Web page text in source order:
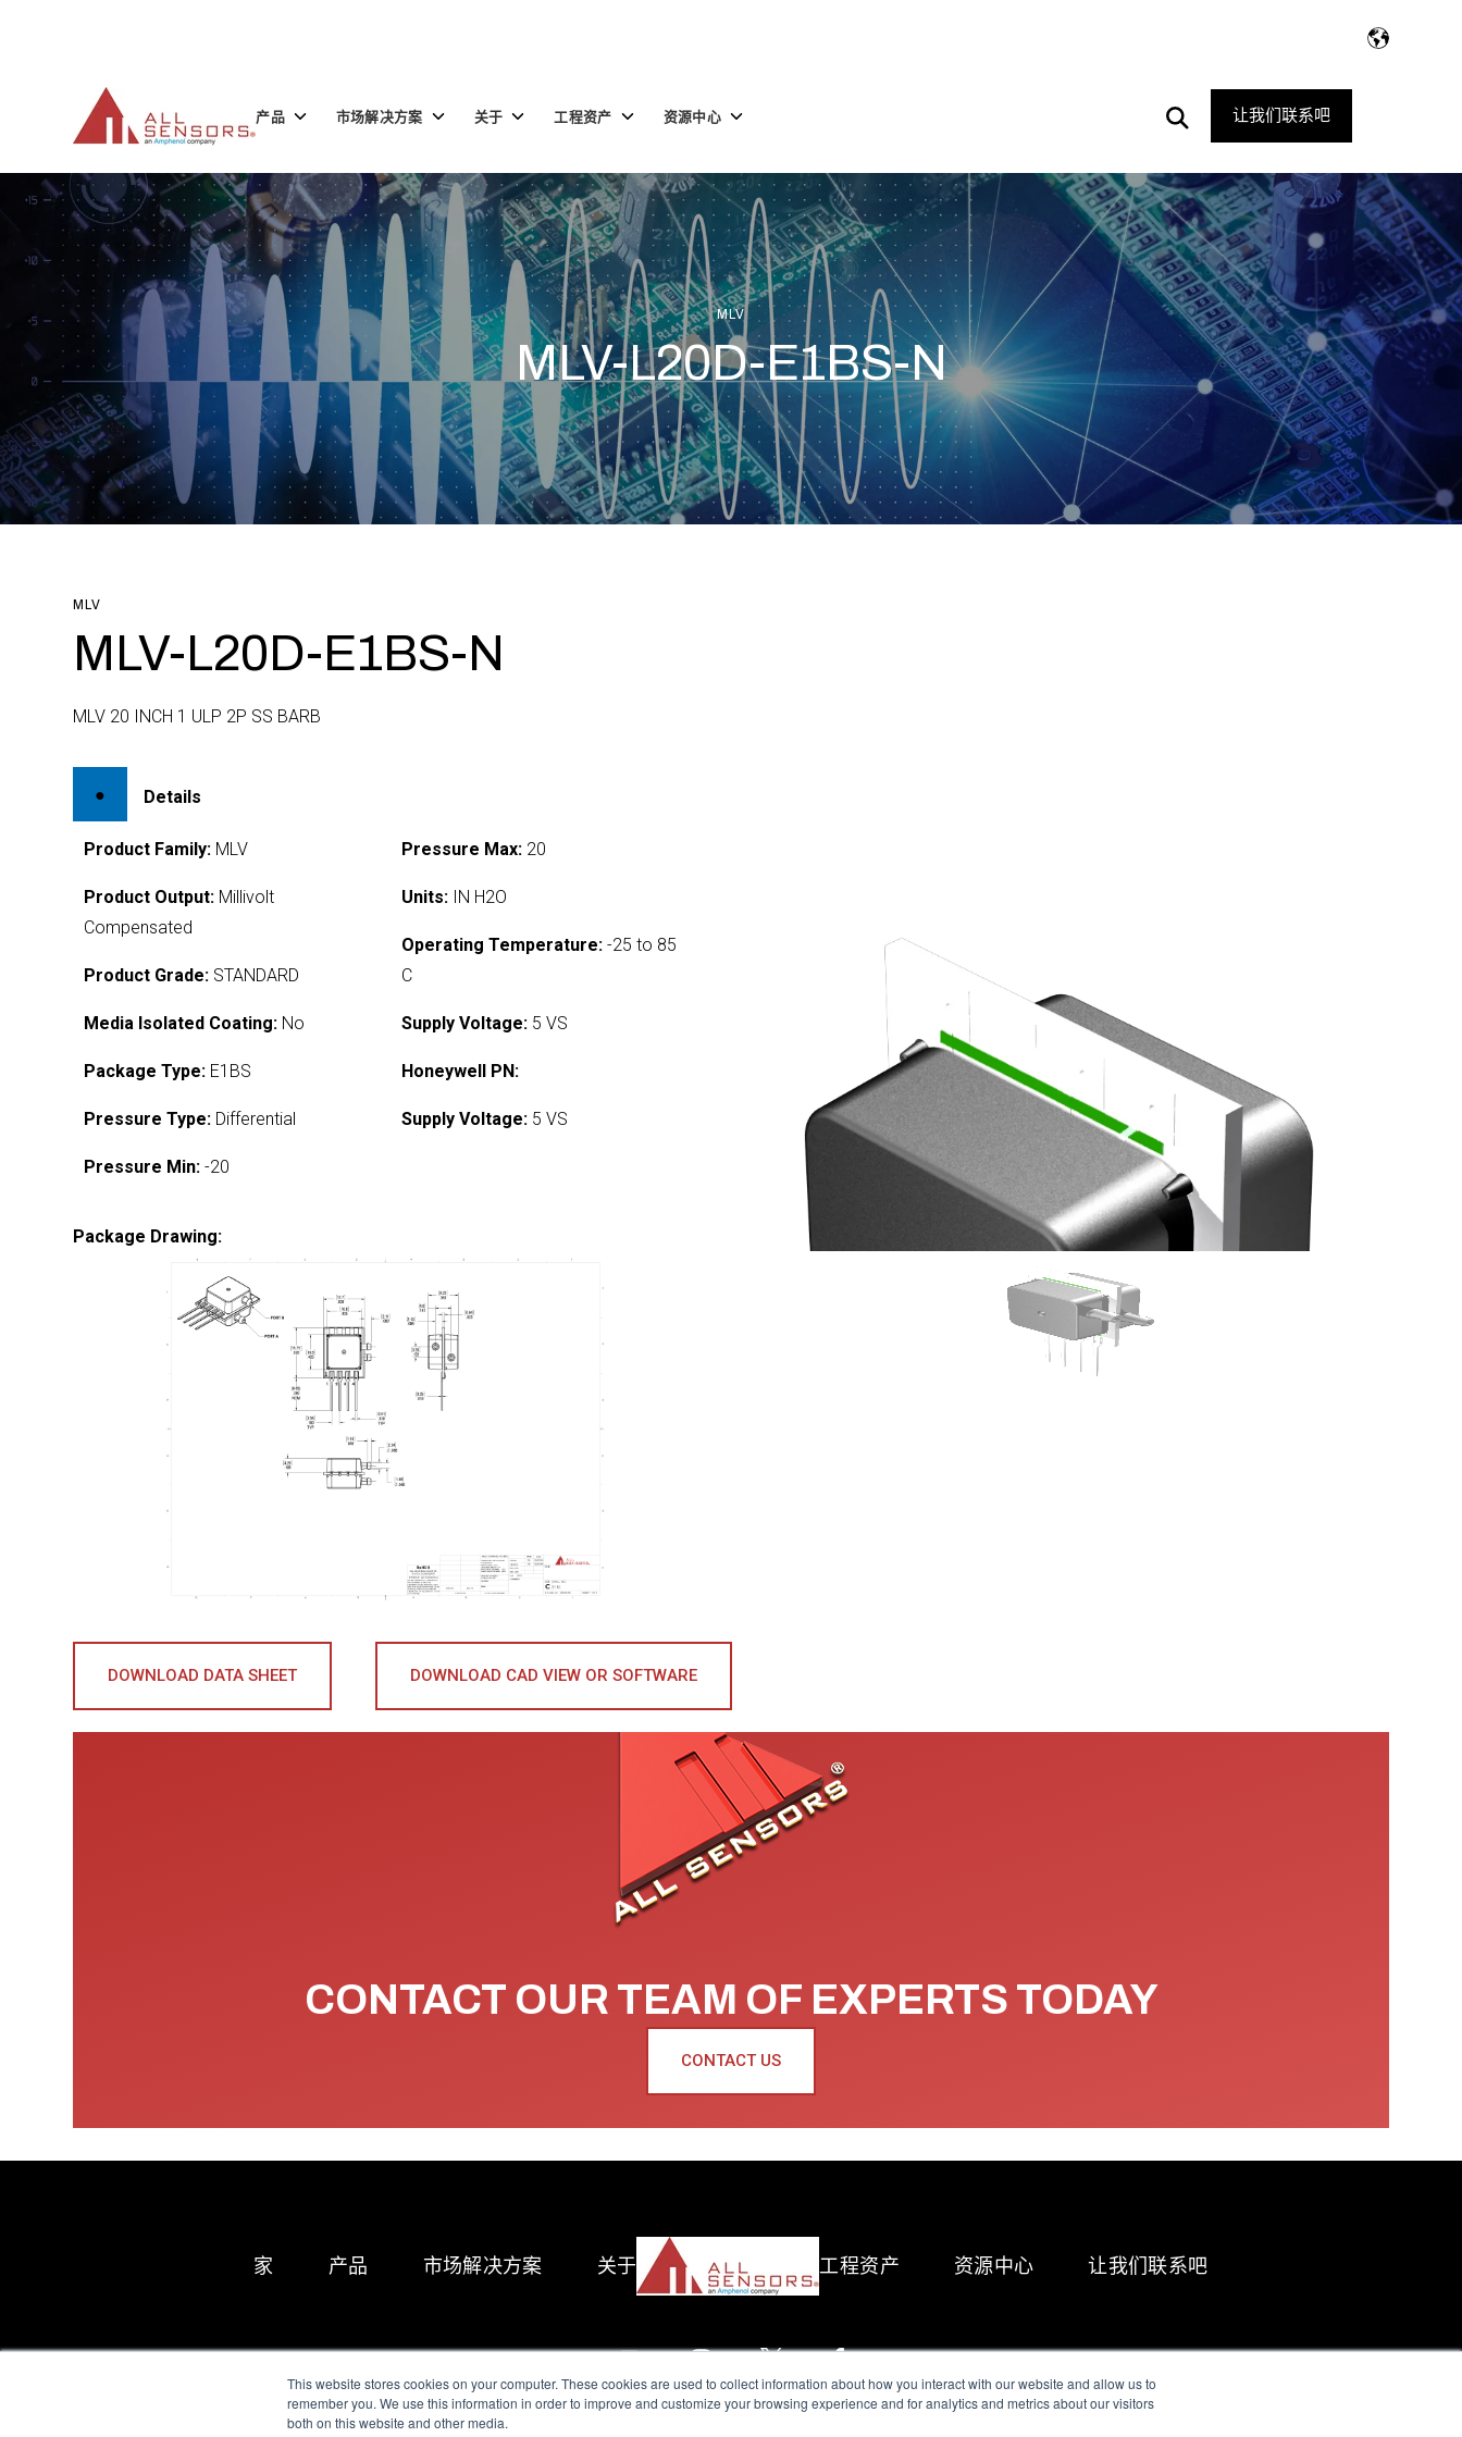
This website stores cookies on your computer. These cookies are used to collect information about how you interact with our website and allow us to
remember you. We use this information in order to improve and customize your browsing experience and for analytics and metrics about our visitors
both on this website and other media.
产品 Toggle
品
市场解决方案 Toggle
children
场
解
决
方
关于 Toggle
于
工程资产 Toggle
children
程
资
产
资源中心 Toggle
源
中
心
Open
Search
让我们联系吧
MLV
MLV-L20D-E1BS-N
MLV
MLV-L20D-E1BS-N
MLV 20 INCH 1 ULP 2P SS BARB
Details
Product Family: MLV
Product Output: Millivolt
Compensated
Product Grade: STANDARD
Media Isolated Coating: No
Package Type: E1BS
Pressure Type: Differential
Pressure Min: -20
Pressure Max:20
Units:IN H2O
Operating Temperature:-25 to 85
C
Supply Voltage:5 VS
Honeywell PN:
Supply Voltage:5 VS
Package Drawing:
DOWNLOAD DATA SHEET DOWNLOAD CAD VIEW OR SOFTWARE
CONTACT OUR TEAM OF EXPERTS TODAY
CONTACT US
家 产品 市场解决方案 关于 工程资产 资源中心 让我们联系吧